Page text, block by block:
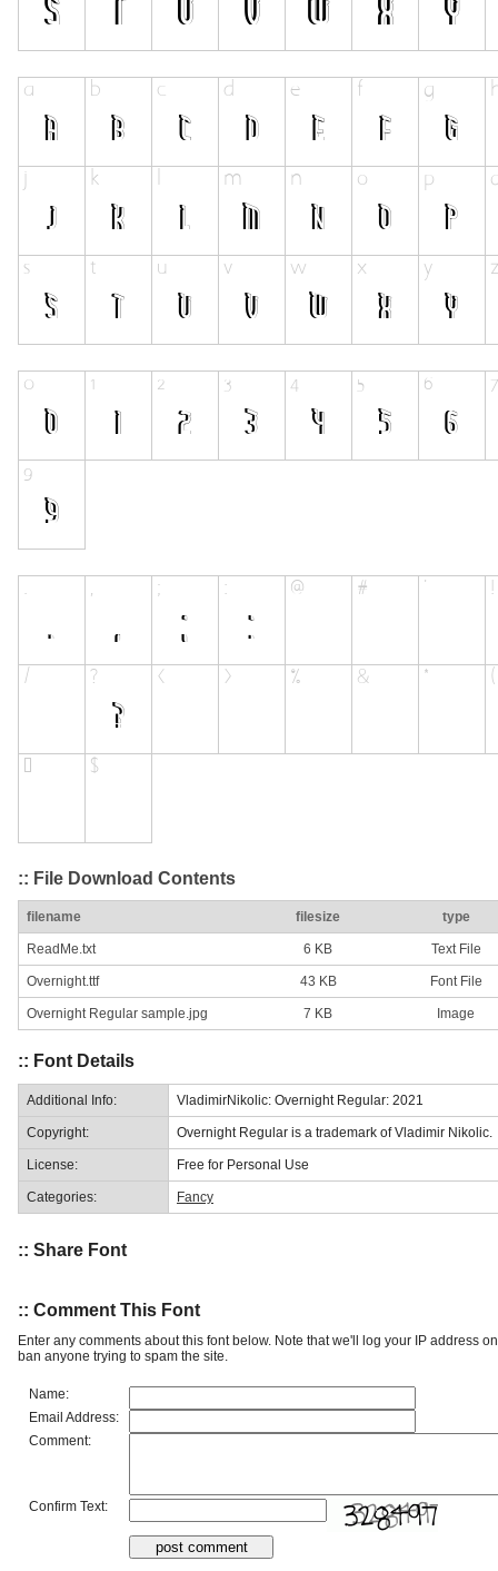
:: File Download Contents
filename filesize type
ReadMe.txt 6 KB Text File
Overnight.ttf 43 KB Font File
Overnight Regular sample.jpg 7 KB Image
:: Font Details
Additional Info: VladimirNikolic: Overnight Regular: 2021
Copyright: Overnight Regular is a trademark of Vladimir Nikolic.
License: Free for Personal Use
Categories: Fancy
:: Share Font
:: Comment This Font
Enter any comments about this font below. Note that we'll log your IP address
ban anyone trying to spam the site.
Name:
Email Address:
Comment:
Confirm Text: